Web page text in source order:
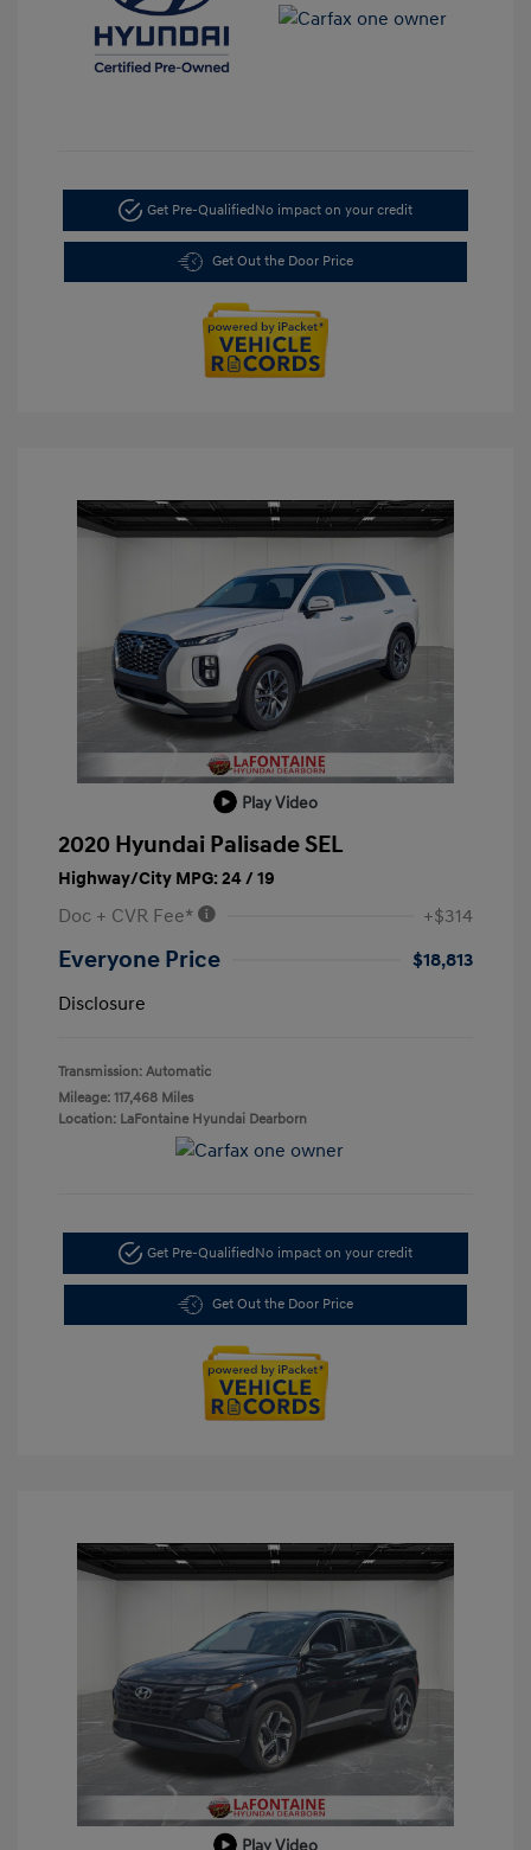
Get Pre-QualifiedNo impact on your credit
Get Out the Door Price
Play Video
2020 Hyundai Palisade SEL
Highway/City MPG: 24 / 19
Doc + CVR Fee* +$314
Everyone Price
$18,813
Disclosure
Transmission: Automatic
Mileage: 117,468 Miles
Location: LaFontaine Hyundai Dearborn
Get Pre-QualifiedNo impact on your credit
Get Out the Door Price
Play Video